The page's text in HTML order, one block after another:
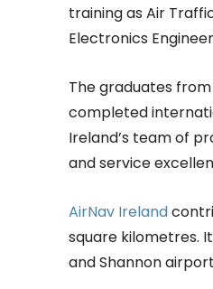
training as Air
Electronics
The graduates from
completed
Ireland’s team of
and service
AirNav Ireland
square kilometres.
and Shannon